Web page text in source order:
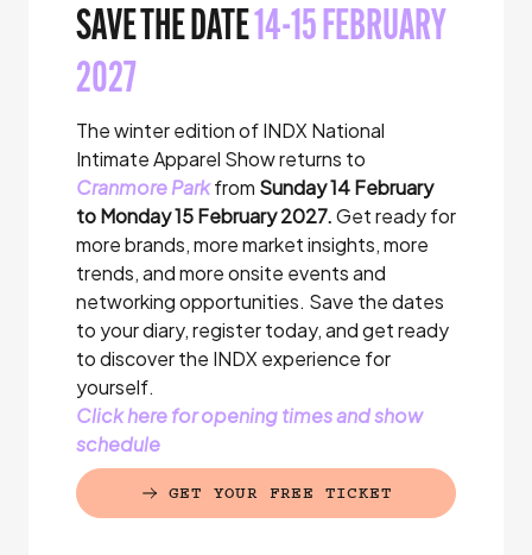
SAVE THE DATE14-15 FEBRUARY
2027
The winter edition of INDX National
Intimate Apparel Show returns to
Cranmore Parkfrom Sunday 14 February
to Monday 15 February 2027.Get ready for
more brands, more market insights, more
trends, and more onsite events and
networking opportunities. Save the dates
to your diary, register today, and get ready
to discover the INDX experience for
yourself.
Click here for opening times and show
schedule
GET YOUR FREE TICKET
(EXTERNAL LINK)